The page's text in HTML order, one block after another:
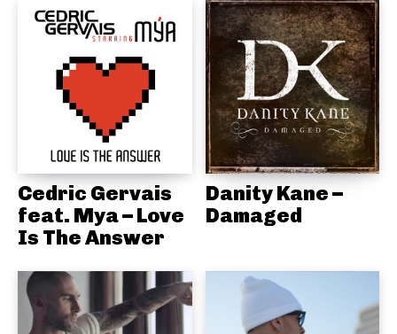
Cedric Gervais
feat. Mya – Love
Is The Answer
Danity Kane –
Damaged